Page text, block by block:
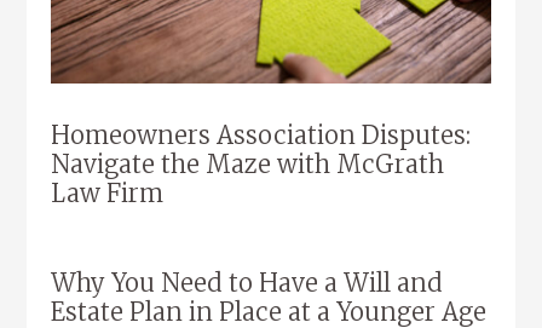
Homeowners Association Disputes:
Navigate the Maze with McGrath
Law Firm
Why You Need to Have a Will and
Estate Plan in Place at a Younger Age